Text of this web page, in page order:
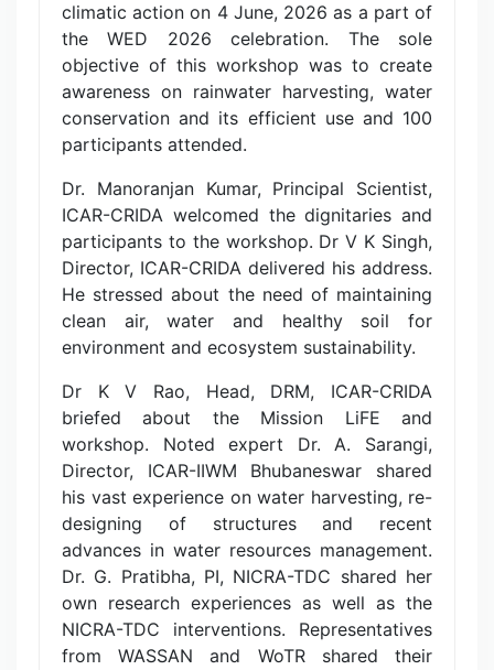
climatic action on 4 June, 2026 as a part of
the WED 2026 celebration. The sole
objective of this workshop was to create
awareness on rainwater harvesting, water
conservation and its efficient use and 100
participants attended.
Dr. Manoranjan Kumar, Principal Scientist,
ICAR-CRIDA welcomed the dignitaries and
participants to the workshop. Dr V K Singh,
Director, ICAR-CRIDA delivered his address.
He stressed about the need of maintaining
clean air, water and healthy soil for
environment and ecosystem sustainability.
Dr K V Rao, Head, DRM, ICAR-CRIDA
briefed about the Mission LiFE and
workshop. Noted expert Dr. A. Sarangi,
Director, ICAR-IIWM Bhubaneswar shared
his vast experience on water harvesting, re-
designing of structures and recent
advances in water resources management.
Dr. G. Pratibha, PI, NICRA-TDC shared her
own research experiences as well as the
NICRA-TDC interventions. Representatives
from WASSAN and WoTR shared their